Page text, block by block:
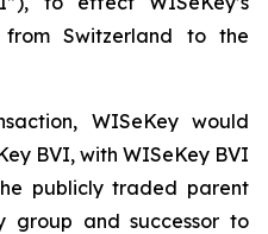
from Switzerland to the
WISeKey would
BVI, with WISeKey BVI
publicly traded parent
group and successor to